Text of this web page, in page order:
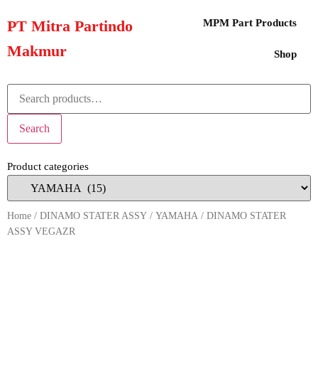
PT Mitra Partindo
Makmur
MPM Part Products
Shop
Search
Product categories
Home / DINAMO STATER ASSY / YAMAHA / DINAMO STATER
ASSY VEGAZR